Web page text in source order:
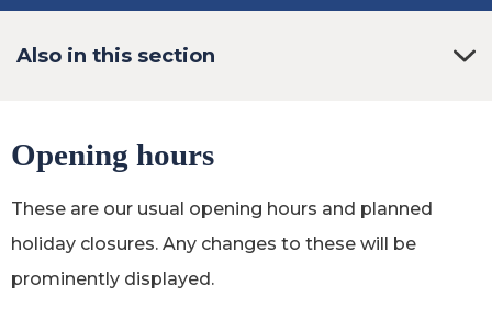
Also in this section
Opening hours
These are our usual opening hours and planned
holiday closures. Any changes to these will be
prominently displayed.